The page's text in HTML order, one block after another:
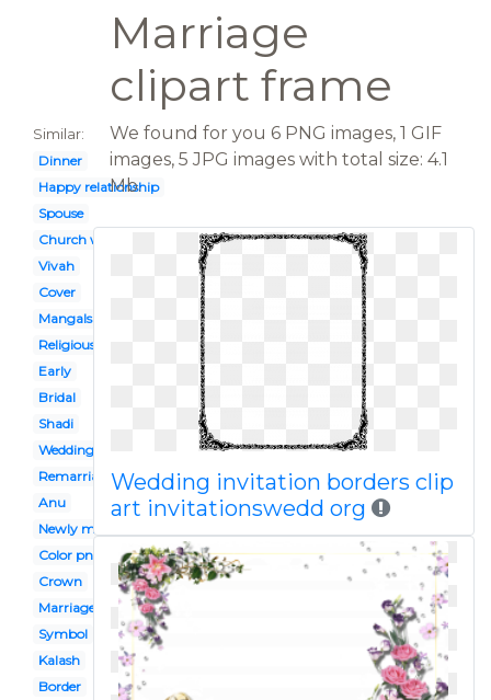
Marriage
clipart frame
Similar:
Dinner
Happy relationship
Spouse
Church wedding
Vivah
Cover
Mangalsutra
Religious
Early
Bridal
Shadi
Wedding aisle
Remarriage
Anu
Newly married
Color png
Crown
Marriage
Symbol
Kalash
Border
We found for you 6 PNG images, 1 GIF
images, 5 JPG images with total size: 4.1
Mb.
Wedding invitation borders clip
art invitationswedd org